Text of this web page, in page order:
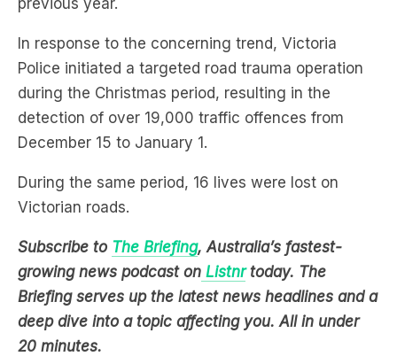
Police initiated a targeted road trauma operation
during the Christmas period, resulting in the
detection of over 19,000 traffic offences from
December 15 to January 1.
During the same period, 16 lives were lost on
Victorian roads.
Subscribe toThe Briefing, Australia’s fastest-
growing news podcast on
Briefing serves up the latest news headlines and a
deep dive into a topic affecting you. All in under
20 minutes.